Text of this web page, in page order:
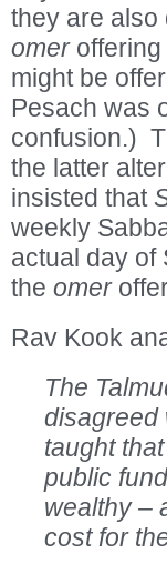
they are also
omeroffering
might be
Pesach was
confusion.)
the latter
insisted that
weekly
actual day of
the omer
Rav Kook
The
disagreed
taught
public
wealthy –
cost for